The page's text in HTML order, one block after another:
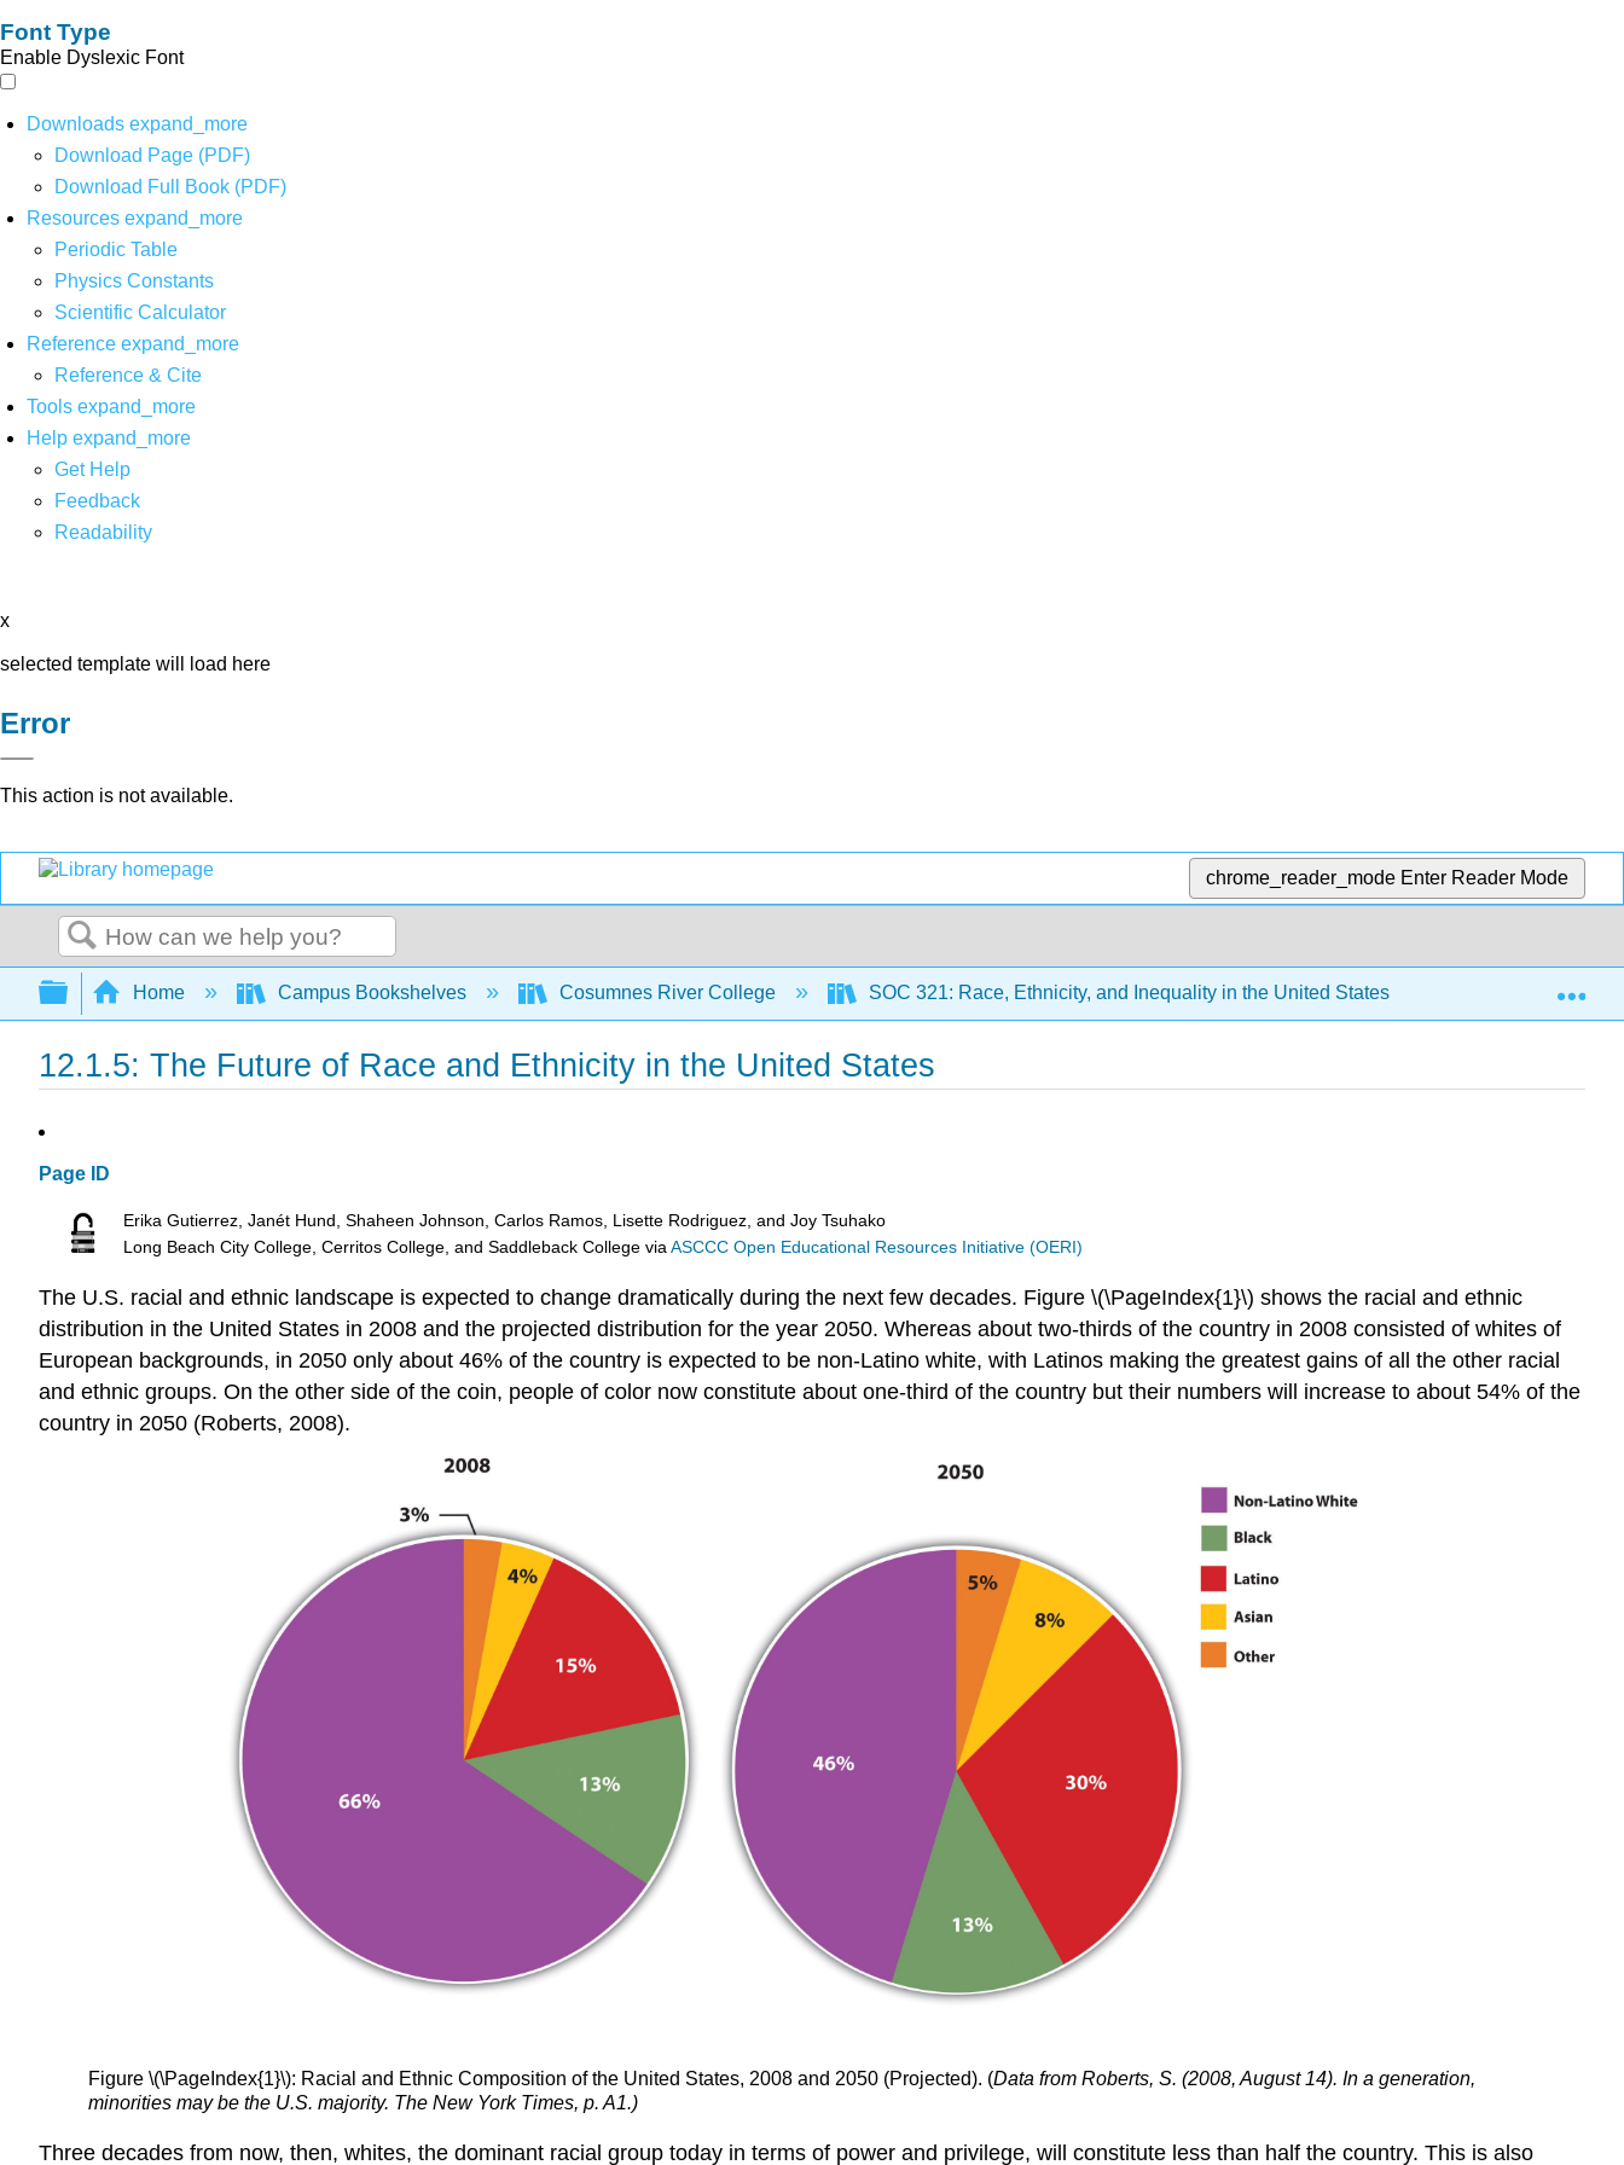
Font Type
Enable Dyslexic Font
Downloads expand_more
Download Page (PDF)
Download Full Book (PDF)
Resources expand_more
Periodic Table
Physics Constants
Scientific Calculator
Reference expand_more
Reference & Cite
Tools expand_more
Help expand_more
Get Help
Feedback
Readability
x
selected template will load here
Error
This action is not available.
chrome_reader_mode Enter Reader Mode
Search
Expand/collapse global hierarchy
Home Campus Bookshelves Cosumnes River College SOC 321: Race, Ethnicity, and Inequality in the United States (Tyler Elston)
12.1.5: The Future of Race and Ethnicity in the United States
Page ID
Erika Gutierrez, Janét Hund, Shaheen Johnson, Carlos Ramos, Lisette Rodriguez, and Joy Tsuhako
Long Beach City College, Cerritos College, and Saddleback College viaASCCC Open Educational Resources Initiative (OERI)
The U.S. racial and ethnic landscape is expected to change dramatically during the next few decades. Figure \(\PageIndex{1}\) shows the racial and ethnic
distribution in the United States in 2008 and the projected distribution for the year 2050. Whereas about two-thirds of the country in 2008 consisted of whites of
European backgrounds, in 2050 only about 46% of the country is expected to be non-Latino white, with Latinos making the greatest gains of all the other racial
and ethnic groups. On the other side of the coin, people of color now constitute about one-third of the country but their numbers will increase to about 54% of the
country in 2050 (Roberts, 2008).
Figure \(\PageIndex{1}\): Racial and Ethnic Composition of the United States, 2008 and 2050 (Projected). (Data from Roberts, S. (2008, August 14). In a generation,
minorities may be the U.S. majority. The New York Times, p. A1.)
Three decades from now, then, whites, the dominant racial group today in terms of power and privilege, will constitute less than half the country. This is also